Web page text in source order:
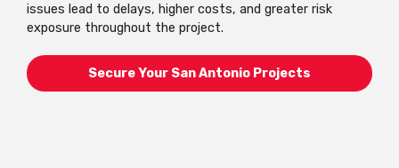
issues lead to delays, higher costs, and greater risk
exposure throughout the project.
Secure Your San Antonio Projects